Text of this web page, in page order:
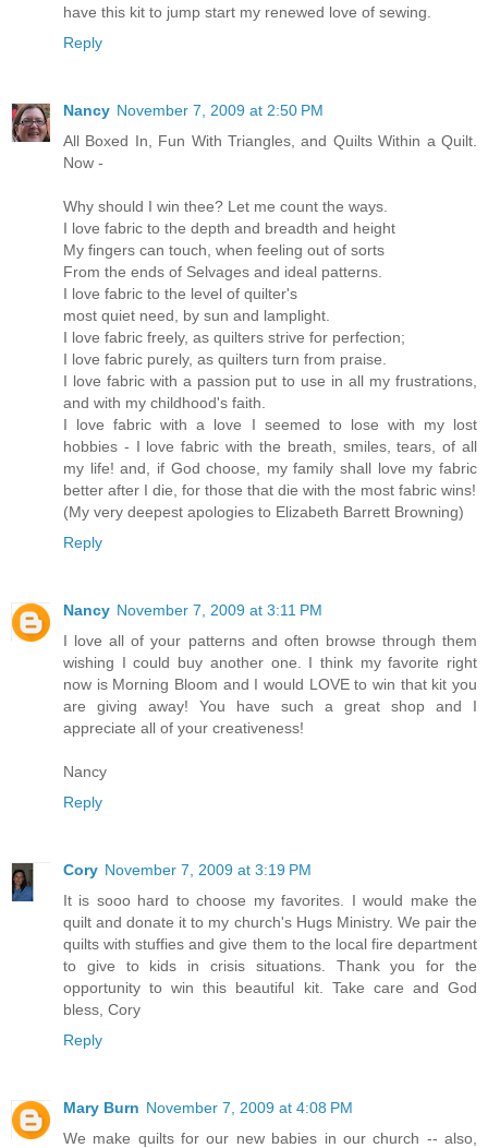
have this kit to jump start my renewed love of sewing.
Reply
Nancy November 7, 2009 at 2:50 PM
All Boxed In, Fun With Triangles, and Quilts Within a Quilt.
Now -
Why should I win thee? Let me count the ways.
I love fabric to the depth and breadth and height
My fingers can touch, when feeling out of sorts
From the ends of Selvages and ideal patterns.
I love fabric to the level of quilter's
most quiet need, by sun and lamplight.
I love fabric freely, as quilters strive for perfection;
I love fabric purely, as quilters turn from praise.
I love fabric with a passion put to use in all my frustrations,
and with my childhood's faith.
I love fabric with a love I seemed to lose with my lost
hobbies - I love fabric with the breath, smiles, tears, of all
my life! and, if God choose, my family shall love my fabric
better after I die, for those that die with the most fabric wins!
(My very deepest apologies to Elizabeth Barrett Browning)
Reply
Nancy November 7, 2009 at 3:11 PM
I love all of your patterns and often browse through them
wishing I could buy another one. I think my favorite right
now is Morning Bloom and I would LOVE to win that kit you
are giving away! You have such a great shop and I
appreciate all of your creativeness!
Nancy
Reply
Cory November 7, 2009 at 3:19 PM
It is sooo hard to choose my favorites. I would make the
quilt and donate it to my church's Hugs Ministry. We pair the
quilts with stuffies and give them to the local fire department
to give to kids in crisis situations. Thank you for the
opportunity to win this beautiful kit. Take care and God
bless, Cory
Reply
Mary Burn November 7, 2009 at 4:08 PM
We make quilts for our new babies in our church -- also,